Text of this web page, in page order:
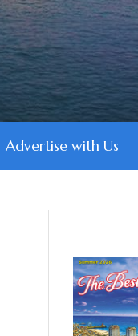
Advertise with Us